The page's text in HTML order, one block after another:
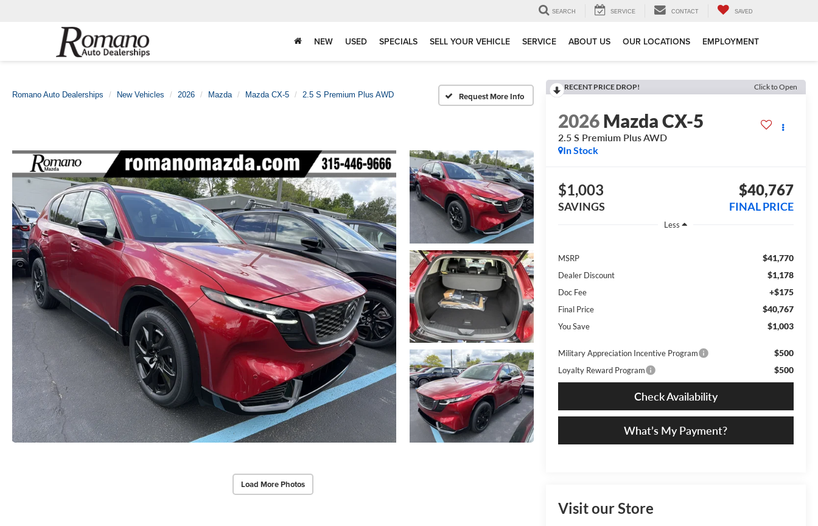
SEARCH SERVICE CONTACT SAVED
NEW USED SPECIALS SELL YOUR VEHICLE SERVICE ABOUT US OUR LOCATIONS EMPLOYMENT
Romano Auto Dealerships New Vehicles 2026 Mazda Mazda CX-5 2.5 S Premium Plus AWD Request More Info
Load More Photos
RECENT PRICE DROP! Click to Open
2026 Mazda CX-5
2.5 S Premium Plus AWD
In Stock
$1,003
SAVINGS
$40,767
FINAL PRICE
Less
MSRP $41,770
Dealer Discount $1,178
Doc Fee +$175
Final Price $40,767
You Save $1,003
Military Appreciation Incentive Program $500
Loyalty Reward Program $500
Check Availability
What’s My Payment?
Visit our Store